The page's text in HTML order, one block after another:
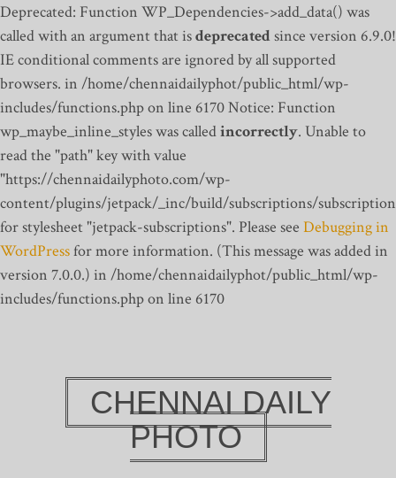
Deprecated: Function WP_Dependencies->add_data() was
called with an argument that isdeprecatedsince version 6.9.0!
IE conditional comments are ignored by all supported
browsers. in /home/chennaidailyphot/public_html/wp-
includes/functions.php on line 6170Notice: Function
wp_maybe_inline_styles was calledincorrectly. Unable to
read the "path" key with value
"https://chennaidailyphoto.com/wp-
content/plugins/jetpack/_inc/build/subscriptions/
for stylesheet "jetpack-subscriptions". Please see Debugging in
WordPressfor more information. (This message was added in
version 7.0.0.) in /home/chennaidailyphot/public_html/wp-
includes/functions.php on line 6170
CHENNAI DAILY
PHOTO